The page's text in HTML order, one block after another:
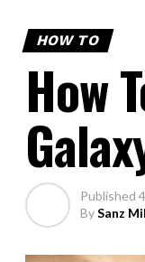
HOW TO
How
Published
BySanz